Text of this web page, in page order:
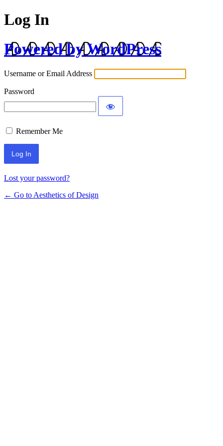
Log In
Powered by WordPress
Username or Email Address
Password
Remember Me
Lost your password?
← Go to Aesthetics of Design